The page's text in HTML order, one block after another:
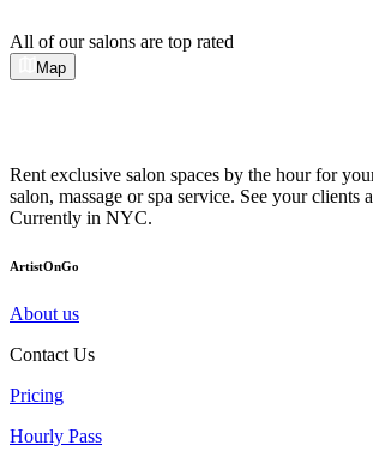
All of our salons are top rated
Map
Rent exclusive salon spaces by the hour for
salon, massage or spa service. See your clients
Currently in NYC.
ArtistOnGo
About us
Contact Us
Pricing
Hourly Pass